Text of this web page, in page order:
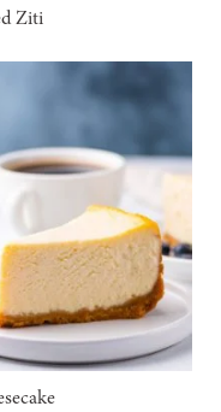
Ziti